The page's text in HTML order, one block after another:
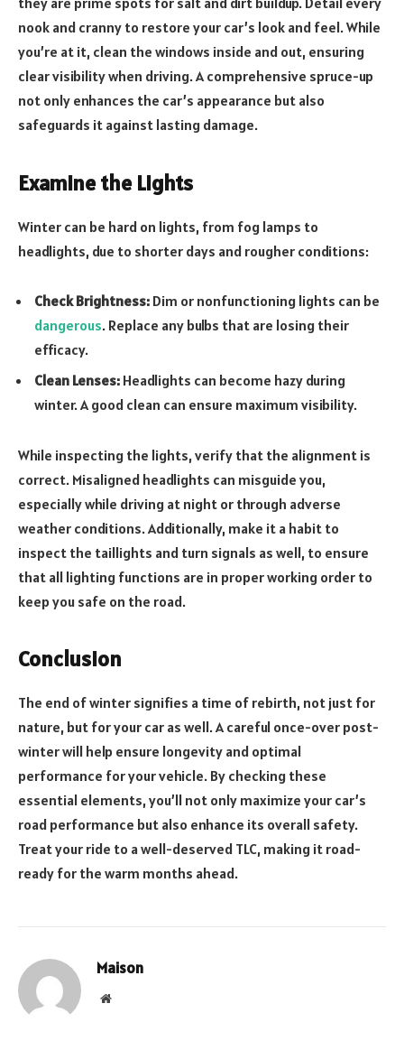
nook and cranny to restore your car’s look and feel. While
you’re at it, clean the windows inside and out, ensuring
clear visibility when driving. A comprehensive spruce-up
not only enhances the car’s appearance but also
safeguards it against lasting damage.
Examine the Lights
Winter can be hard on lights, from fog lamps to
headlights, due to shorter days and rougher conditions:
Check Brightness: Dim or nonfunctioning lights can be
dangerous. Replace any bulbs that are losing their
efficacy.
Clean Lenses: Headlights can become hazy during
winter. A good clean can ensure maximum visibility.
While inspecting the lights, verify that the alignment is
correct. Misaligned headlights can misguide you,
especially while driving at night or through adverse
weather conditions. Additionally, make it a habit to
inspect the taillights and turn signals as well, to ensure
that all lighting functions are in proper working order to
keep you safe on the road.
Conclusion
The end of winter signifies a time of rebirth, not just for
nature, but for your car as well. A careful once-over post-
winter will help ensure longevity and optimal
performance for your vehicle. By checking these
essential elements, you’ll not only maximize your car’s
road performance but also enhance its overall safety.
Treat your ride to a well-deserved TLC, making it road-
ready for the warm months ahead.
Maison
Website